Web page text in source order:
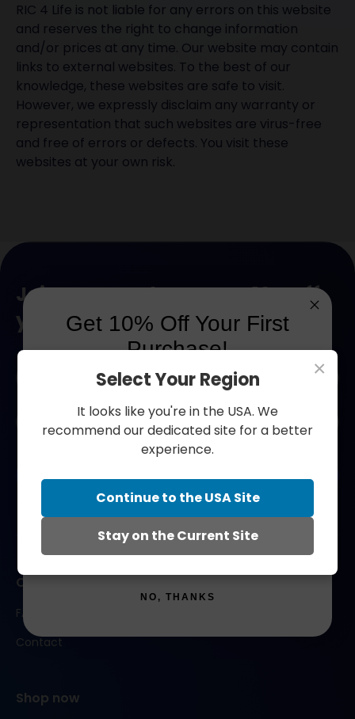
RIC 4 Life is not liable for any errors on this website
and reserves the right to change information
and/or prices at any time. Our website may contain
links to external websites. To the best of our
knowledge, these websites are safe to visit.
However, we expressly disclaim any warranty or
representation that such websites are virus-free
and free of errors or defects. You visit these
websites at your own risk.
Join our newsletter. Get 10% off
your next order.
*
mailadres
Submit
Contact us
FAQ
Contact
Shop now
×
Select Your Region
It looks like you're in the USA. We
recommend our dedicated site for a better
experience.
Continue to the USA Site
Stay on the Current Site
Get 10% Off Your First
Purchase!
Join our community and save 10% on your first
first_name
NO, THANKS